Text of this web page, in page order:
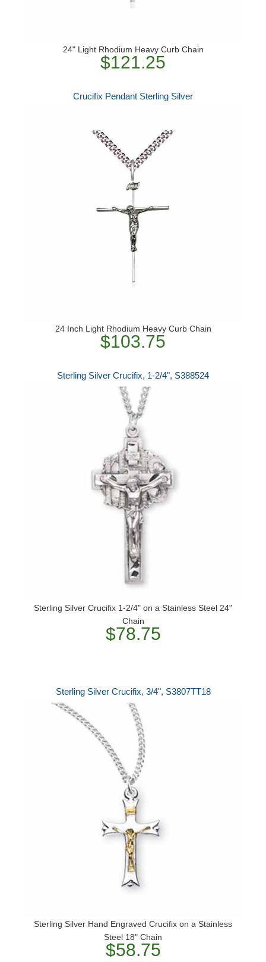
24" Light Rhodium Heavy Curb Chain
$121.25
Crucifix Pendant Sterling Silver
24 Inch Light Rhodium Heavy Curb Chain
$103.75
Sterling Silver Crucifix, 1-2/4", S388524
Sterling Silver Crucifix 1-2/4" on a Stainless Steel 24"
Chain
$78.75
Sterling Silver Crucifix, 3/4", S3807TT18
Sterling Silver Hand Engraved Crucifix on a Stainless
Steel 18" Chain
$58.75